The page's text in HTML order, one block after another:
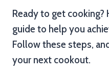
Ready to get cooking?
guide to help you
Follow these steps,
your next cookout.